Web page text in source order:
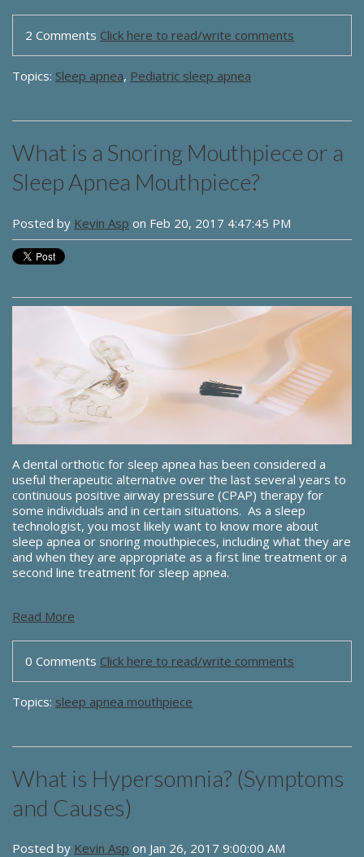
2 Comments Click here to read/write comments
Topics: Sleep apnea, Pediatric sleep apnea
What is a Snoring Mouthpiece or a
Sleep Apnea Mouthpiece?
Posted by Kevin Asp on Feb 20, 2017 4:47:45 PM
A dental orthotic for sleep apnea has been considered a
useful therapeutic alternative over the last several years to
continuous positive airway pressure (CPAP) therapy for
some individuals and in certain situations. As a sleep
technologist, you most likely want to know more about
sleep apnea or snoring mouthpieces, including what they are
and when they are appropriate as a first line treatment or a
second line treatment for sleep apnea.
Read More
0 Comments Click here to read/write comments
Topics: sleep apnea mouthpiece
What is Hypersomnia? (Symptoms
and Causes)
Posted by Kevin Asp on Jan 26, 2017 9:00:00 AM